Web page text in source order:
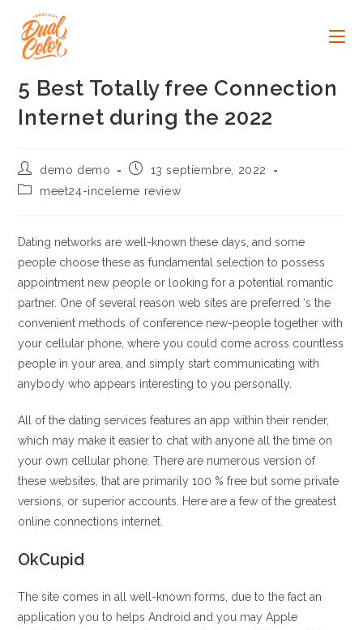
contenido
5 Best Totally free Connection
Internet during the 2022
Autor
de
la
demo demo
Publicación
la
13 septiembre, 2022
Categoría
entrada:
meet24-inceleme review
Dating networks are well-known these days, and some
people choose these as fundamental selection to possess
appointment new people or looking for a potential romantic
partner. One of several reason web sites are preferred ‘s the
convenient methods of conference new-people together with
your cellular phone, where you could come across countless
people in your area, and simply start communicating with
anybody who appears interesting to you personally.
All of the dating services features an app within their render,
which may make it easier to chat with anyone all the time on
your own cellular phone. There are numerous version of
these websites, that are primarily 100 % free but some private
versions, or superior accounts. Here are a few of the greatest
online connections internet.
OkCupid
The site comes in all well-known forms, due to the fact an
application you to helps Android and you may Apple